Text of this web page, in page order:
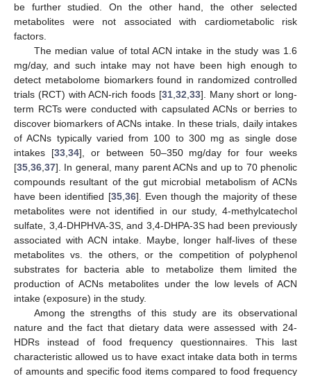
be further studied. On the other hand, the other selected
metabolites were not associated with cardiometabolic risk
factors.
The median value of total ACN intake in the study was 1.6
mg/day, and such intake may not have been high enough to
detect metabolome biomarkers found in randomized controlled
trials (RCT) with ACN-rich foods [31, 32 33]. Many short or long-
term RCTs were conducted with capsulated ACNs or berries to
discover biomarkers of ACNs intake. In these trials, daily intakes
of ACNs typically varied from 100 to 300 mg as single dose
intakes [33, 34], or between 50–350 mg/day for four weeks
[35 36 37]. In general, many parent ACNs and up to 70 phenolic
compounds resultant of the gut microbial metabolism of ACNs
have been identified [35, 36]. Even though the majority of these
metabolites were not identified in our study, 4-methylcatechol
sulfate, 3,4-DHPHVA-3S, and 3,4-DHPA-3S had been previously
associated with ACN intake. Maybe, longer half-lives of these
metabolites vs. the others, or the competition of polyphenol
substrates for bacteria able to metabolize them limited the
production of ACNs metabolites under the low levels of ACN
intake (exposure) in the study.
Among the strengths of this study are its observational
nature and the fact that dietary data were assessed with 24-
HDRs instead of food frequency questionnaires. This last
characteristic allowed us to have exact intake data both in terms
of amounts and specific food items compared to food frequency